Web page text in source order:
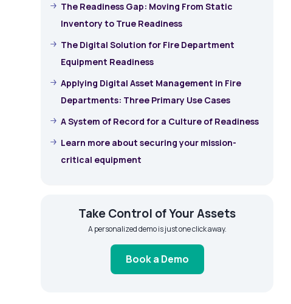
The Readiness Gap: Moving From Static
Inventory to True Readiness
The Digital Solution for Fire Department
Equipment Readiness
Applying Digital Asset Management in Fire
Departments: Three Primary Use Cases
A System of Record for a Culture of Readiness
Learn more about securing your mission-
critical equipment
Take Control of Your Assets
A personalized demo is just one click away.
Book a Demo